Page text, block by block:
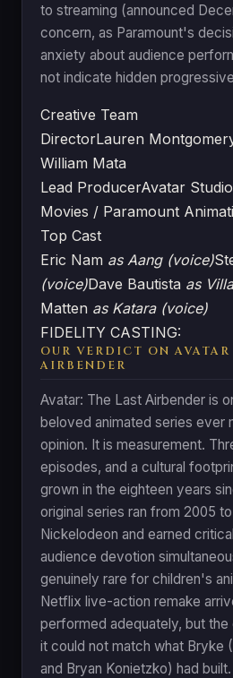
to streaming (announced
concern, as Paramount's
anxiety about audience
not indicate hidden
Creative Team
DirectorLauren
William Mata
Lead ProducerAvatar
Movies / Paramount
Top Cast
Eric Nam as Aang (voice)
(voice)Dave Bautista as
Matten as Katara (voice)
FIDELITY CASTING:
OUR VERDICT ON
AIRBENDER
Avatar: The Last Airbender is
beloved animated series ever
opinion. It is measurement.
episodes, and a cultural
grown in the eighteen years
original series ran from 2005
Nickelodeon and earned
audience devotion
genuinely rare for children's
Netflix live-action remake
performed adequately, but
it could not match what Bryke
and Bryan Konietzko) had